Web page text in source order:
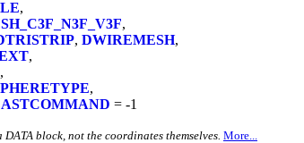
,
,
, DWIREMESH,
,
,
,
= -1
block, not the coordinates themselves. More...